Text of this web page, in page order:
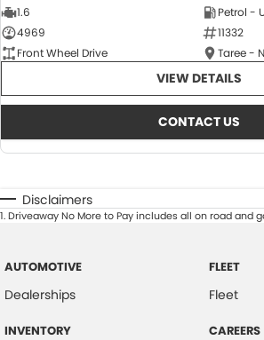
1.6
Petrol -
4969
11332
Front Wheel Drive
Taree -
VIEW DETAILS
CONTACT US
Disclaimers
1.Driveaway No More to Pay includes all on road and
AUTOMOTIVE
Dealerships
INVENTORY
FLEET
Fleet
CAREERS